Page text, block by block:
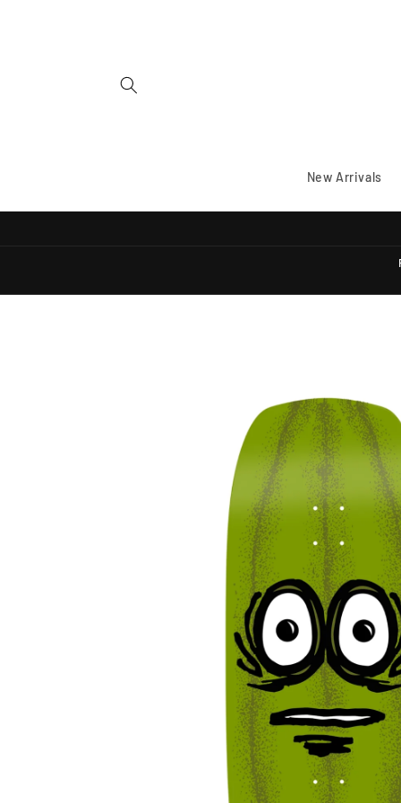
New Arrivals